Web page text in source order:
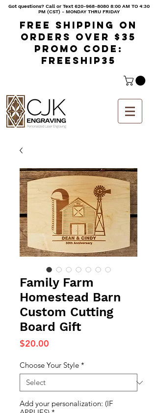
Got questions? Call or Text620-968-8080 8:00 AM TO 4:30
PM (CST) - MONDAY THRU FRIDAY
Free shipping on
orders over $35
Promo code:
freeship35
Family Farm
Homestead Barn
Custom Cutting
Board Gift
$20.00
Choose Your Style *
Add your personalization: (IF